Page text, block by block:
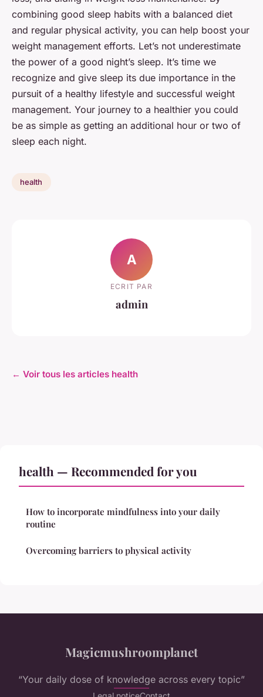
combining good sleep habits with a balanced diet
and regular physical activity, you can help boost your
weight management efforts. Let’s not underestimate
the power of a good night’s sleep. It’s time we
recognize and give sleep its due importance in the
pursuit of a healthy lifestyle and successful weight
management. Your journey to a healthier you could
be as simple as getting an additional hour or two of
sleep each night.
health
A
ECRIT PAR
admin
← Voir tous les articles health
health — Recommended for you
How to incorporate mindfulness into your daily
routine
Overcoming barriers to physical activity
Magicmushroomplanet
“Your daily dose of knowledge across every topic”